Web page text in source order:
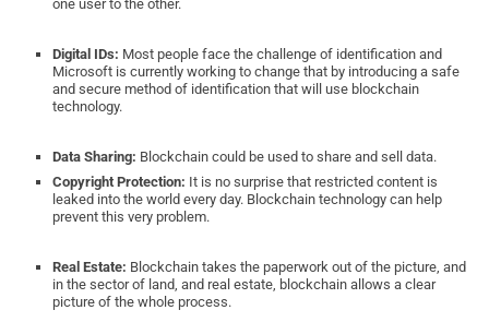
one user to the other.
Digital IDs: Most people face the challenge of identification and
Microsoft is currently working to change that by introducing a safe
and secure method of identification that will use blockchain
technology.
Data Sharing: Blockchain could be used to share and sell data.
Copyright Protection: It is no surprise that restricted content is
leaked into the world every day. Blockchain technology can help
prevent this very problem.
Real Estate: Blockchain takes the paperwork out of the picture, and
in the sector of land, and real estate, blockchain allows a clear
picture of the whole process.